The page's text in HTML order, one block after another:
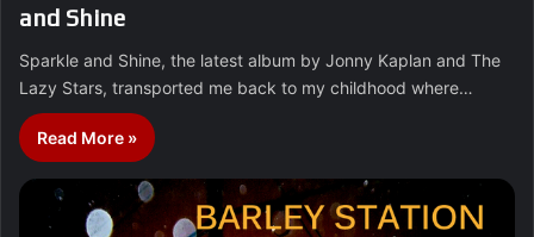
and Shine
Sparkle and Shine, the latest album by Jonny Kaplan and The
Lazy Stars, transported me back to my childhood where…
Read More »